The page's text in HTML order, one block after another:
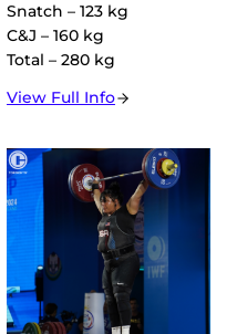
Snatch – 123 kg
C&J – 160 kg
Total – 280 kg
View Full Info